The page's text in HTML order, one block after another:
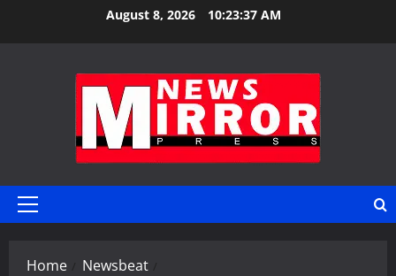
August 8, 2026 10:23:37 AM
Primary
Home
Newsbeat